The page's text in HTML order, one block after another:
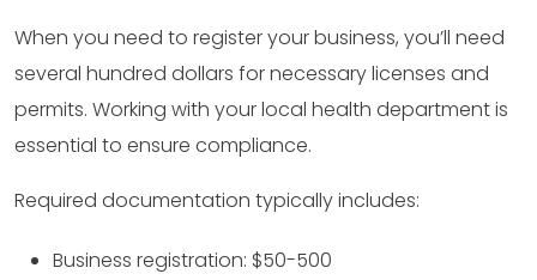
When you need to register your business, you’ll need
several hundred dollars for necessary licenses and
permits. Working with your local health department is
essential to ensure compliance.
Required documentation typically includes:
Business registration: $50-500